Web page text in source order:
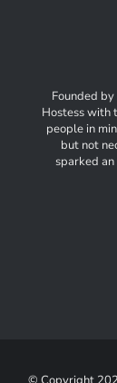
Founded
Hostess with
people in
but not
sparked an